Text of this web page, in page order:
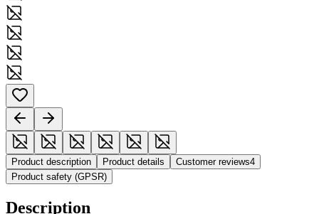
Product description Product details Customer reviews4
Product safety (GPSR)
Description